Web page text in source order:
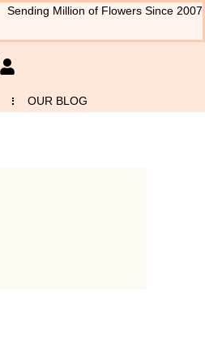
Sending Million of Flowers Since 2007
OUR BLOG